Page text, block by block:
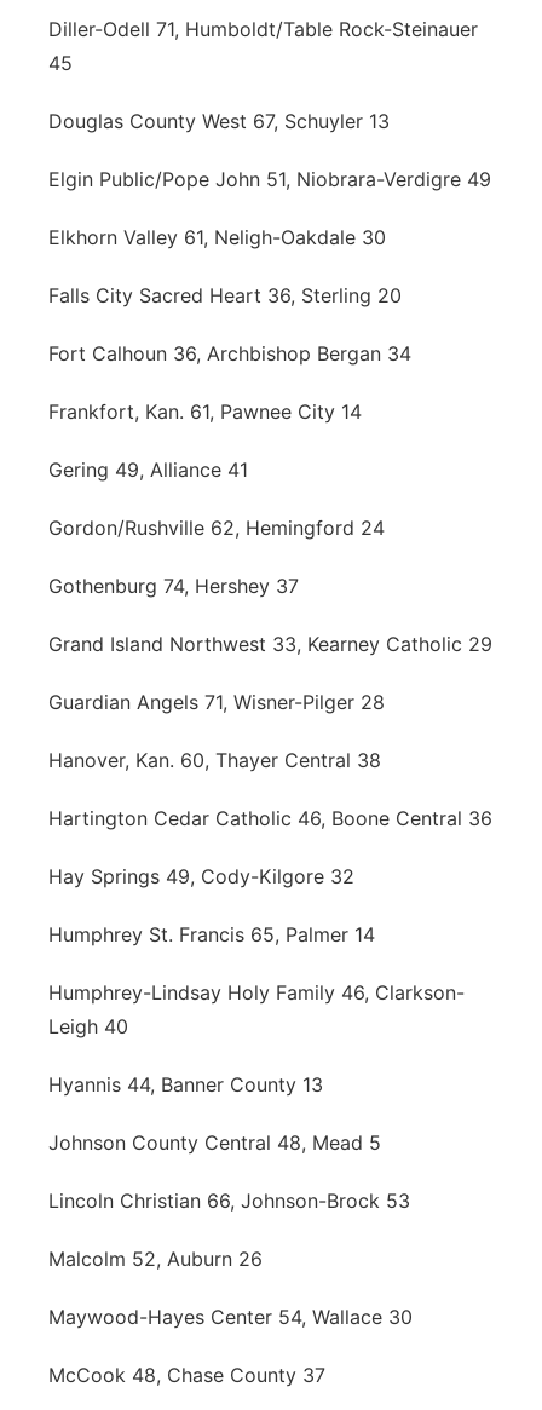
Diller-Odell 71, Humboldt/Table Rock-Steinauer
45
Douglas County West 67, Schuyler 13
Elgin Public/Pope John 51, Niobrara-Verdigre 49
Elkhorn Valley 61, Neligh-Oakdale 30
Falls City Sacred Heart 36, Sterling 20
Fort Calhoun 36, Archbishop Bergan 34
Frankfort, Kan. 61, Pawnee City 14
Gering 49, Alliance 41
Gordon/Rushville 62, Hemingford 24
Gothenburg 74, Hershey 37
Grand Island Northwest 33, Kearney Catholic 29
Guardian Angels 71, Wisner-Pilger 28
Hanover, Kan. 60, Thayer Central 38
Hartington Cedar Catholic 46, Boone Central 36
Hay Springs 49, Cody-Kilgore 32
Humphrey St. Francis 65, Palmer 14
Humphrey-Lindsay Holy Family 46, Clarkson-
Leigh 40
Hyannis 44, Banner County 13
Johnson County Central 48, Mead 5
Lincoln Christian 66, Johnson-Brock 53
Malcolm 52, Auburn 26
Maywood-Hayes Center 54, Wallace 30
McCook 48, Chase County 37